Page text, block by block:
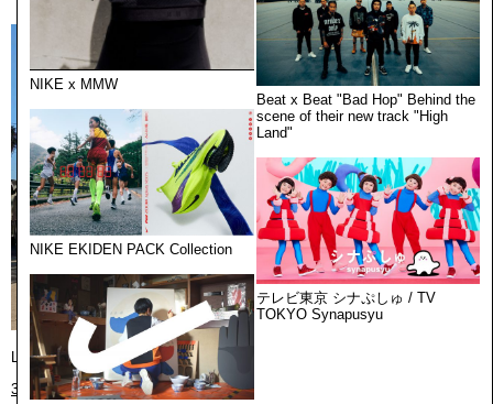
Los Angeles / ロサンゼルス
3373 Robertson Blvd, Los Angeles, CA 90034
NIKE x MMW
NIKE EKIDEN PACK Collection
Beat x Beat "Bad Hop" Behind the
scene of their new track "High
Land"
テレビ東京 シナぷしゅ / TV
TOKYO Synapusyu